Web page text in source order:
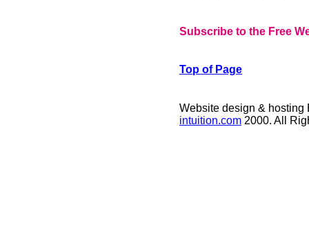
Subscribe to the Free
Top of Page
Website design & hosting
intuition.com 2000. All